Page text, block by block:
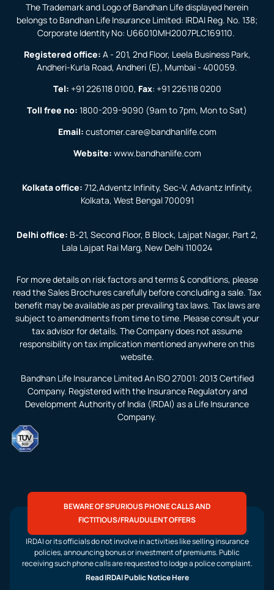
For more details on risk factors and terms & conditions, please
read the Sales Brochures carefully before concluding a sale. Tax
benefit may be available as per prevailing tax laws. Tax laws are
subject to amendments from time to time. Please consult your
tax advisor for details. The Company does not assume
responsibility on tax implication mentioned anywhere on this
website.
Bandhan Life Insurance Limited An ISO 27001: 2013 Certified
Company. Registered with the Insurance Regulatory and
Development Authority of India (IRDAI) as a Life Insurance
Company.
The Trademark and Logo of Bandhan Life displayed herein
belongs to Bandhan Life Insurance Limited: IRDAI Reg. No. 138;
Corporate Identity No: U66010MH2007PLC169110.
Registered office: A - 201, 2nd Floor, Leela Business Park,
Andheri-Kurla Road, Andheri (E), Mumbai - 400059.
Tel: +91 226118 0100, Fax: +91 226118 0200
Toll free no: 1800-209-9090 (9am to 7pm, Mon to Sat)
Email: customer.care@bandhanlife.com
Website: www.bandhanlife.com
Kolkata office: 712,Adventz Infinity, Sec-V, Advantz Infinity,
Kolkata, West Bengal 700091
Delhi office: B-21, Second Floor, B Block, Lajpat Nagar, Part 2,
Lala Lajpat Rai Marg, New Delhi 110024
BEWARE OF SPURIOUS PHONE CALLS AND
FICTITIOUS/FRAUDULENT OFFERS
IRDAI or its officials do not involve in activities like selling insurance
policies, announcing bonus or investment of premiums. Public
receiving such phone calls are requested to lodge a police complaint.
Read IRDAI Public Notice Here